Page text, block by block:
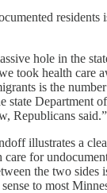
hole in the
took health care
is the
Republicans said.”
illustrates a
for
the two
to most